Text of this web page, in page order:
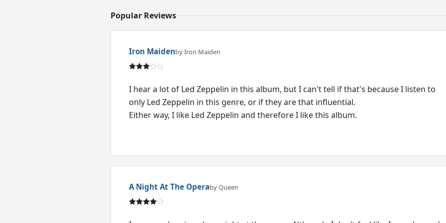
Popular Reviews
Iron Maidenby Iron Maiden
I hear a lot of Led Zeppelin in this album, but I can't tell if that's because I listen to
only Led Zeppelin in this genre, or if they are that influential.
Either way, I like Led Zeppelin and therefore I like this album.
A Night At The Operaby Queen